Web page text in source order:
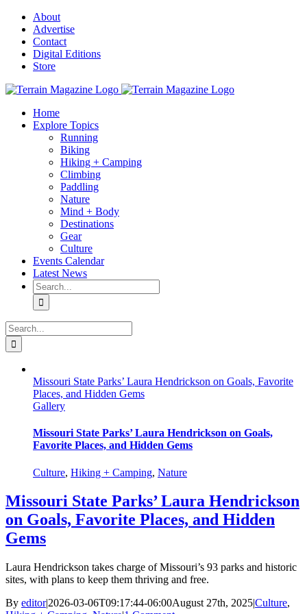
Skip
content
About
Advertise
Contact
Digital Editions
Store
Home
Explore Topics
Running
Biking
Hiking + Camping
Climbing
Paddling
Nature
Mind + Body
Destinations
Gear
Culture
Events Calendar
Latest News
Search
for:
Search
for:
Missouri State Parks’ Laura Hendrickson on Goals, Favorite
Places, and Hidden Gems
Gallery
Missouri State Parks’ Laura Hendrickson on Goals,
Favorite Places, and Hidden Gems
Culture, Hiking + Camping, Nature
Missouri State Parks’ Laura Hendrickson
on Goals, Favorite Places, and Hidden
Gems
Laura Hendrickson takes charge of Missouri’s 93 parks and historic
sites, with plans to keep them thriving and free.
By editor|2026-03-06T09:17:44-06:00August 27th, 2025|Culture,